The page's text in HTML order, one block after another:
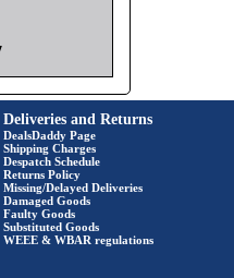
Deliveries and Returns
DealsDaddy Page
Shipping Charges
Despatch Schedule
Returns Policy
Missing/Delayed Deliveries
Damaged Goods
Faulty Goods
Substituted Goods
WEEE & WBAR regulations